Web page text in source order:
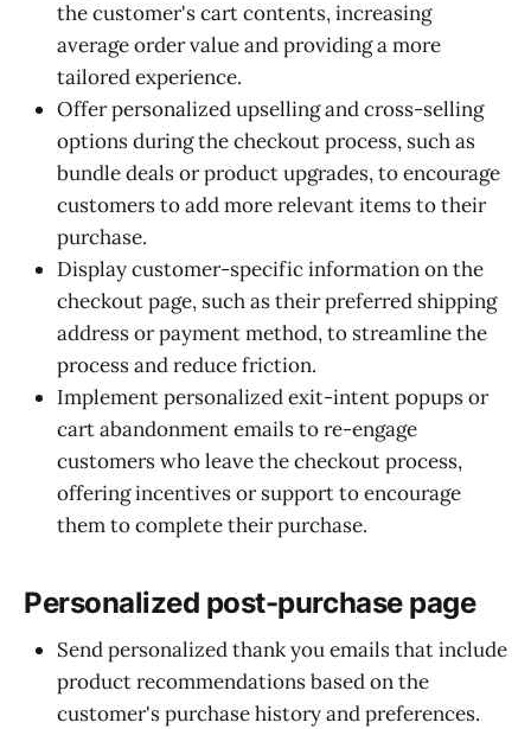
the customer's cart contents, increasing
average order value and providing a more
tailored experience.
Offer personalized upselling and cross-selling
options during the checkout process, such as
bundle deals or product upgrades, to encourage
customers to add more relevant items to their
purchase.
Display customer-specific information on the
checkout page, such as their preferred shipping
address or payment method, to streamline the
process and reduce friction.
Implement personalized exit-intent popups or
cart abandonment emails to re-engage
customers who leave the checkout process,
offering incentives or support to encourage
them to complete their purchase.
Personalized post-purchase page
Send personalized thank you emails that include
product recommendations based on the
customer's purchase history and preferences.